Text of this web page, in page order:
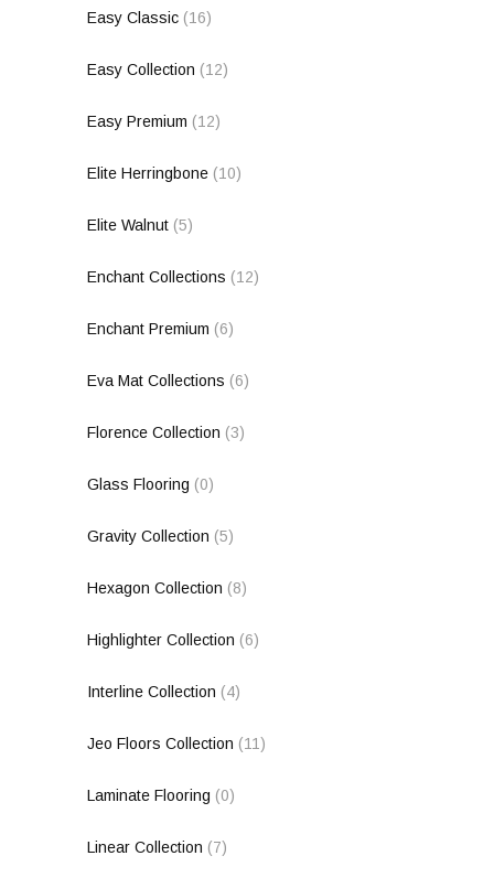
Easy Classic (16)
Easy Collection (12)
Easy Premium (12)
Elite Herringbone (10)
Elite Walnut (5)
Enchant Collections (12)
Enchant Premium (6)
Eva Mat Collections (6)
Florence Collection (3)
Glass Flooring (0)
Gravity Collection (5)
Hexagon Collection (8)
Highlighter Collection (6)
Interline Collection (4)
Jeo Floors Collection (11)
Laminate Flooring (0)
Linear Collection (7)